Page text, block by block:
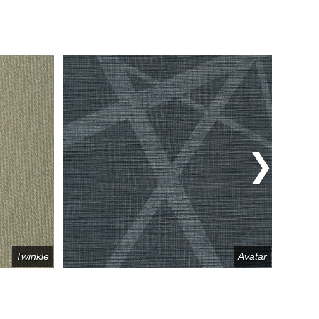
Twinkle Avatar